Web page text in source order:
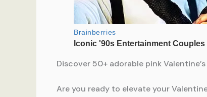
Discover 50+ adorable pink
Are you ready to elevate your